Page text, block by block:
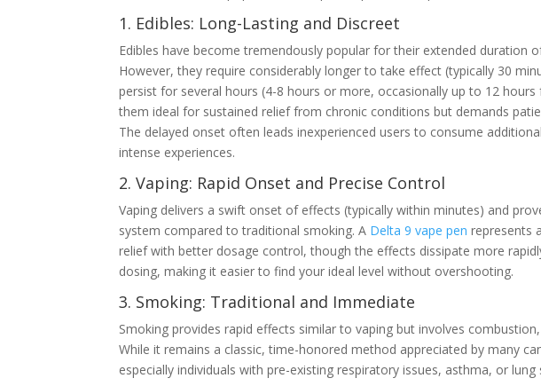
1. Edibles: Long-Lasting and Discreet
Edibles have become tremendously popular for their extended duration
However, they require considerably longer to take effect (typically 30
persist for several hours (4-8 hours or more, occasionally up to 12
them ideal for sustained relief from chronic conditions but demands
The delayed onset often leads inexperienced users to consume
intense experiences.
2. Vaping: Rapid Onset and Precise Control
Vaping delivers a swift onset of effects (typically within minutes) and
system compared to traditional smoking. A Delta 9 vape pen represents
relief with better dosage control, though the effects dissipate more
dosing, making it easier to find your ideal level without overshooting.
3. Smoking: Traditional and Immediate
Smoking provides rapid effects similar to vaping but involves
While it remains a classic, time-honored method appreciated by many
especially individuals with pre-existing respiratory issues, asthma, or lung